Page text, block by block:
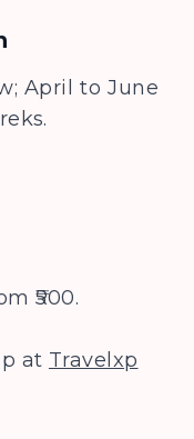
April to June
₹500.
at Travelxp